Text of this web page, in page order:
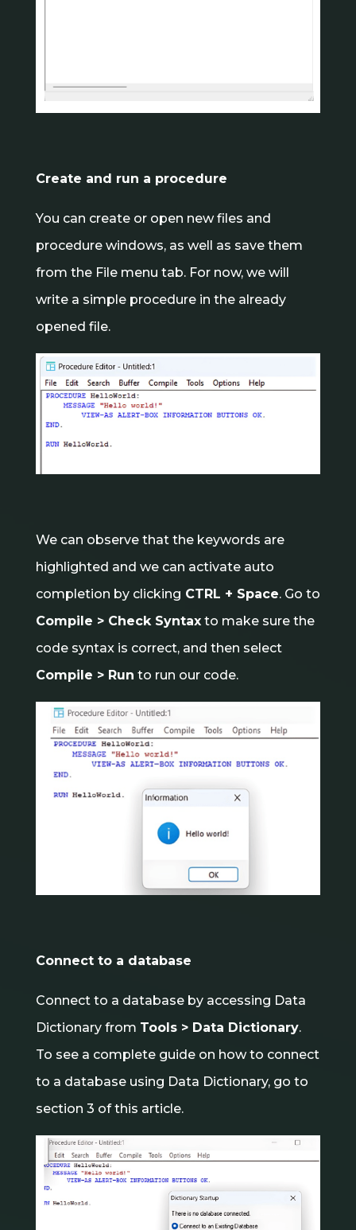
Create and run a procedure
You can create or open new files and
procedure windows, as well as save them
from the File menu tab. For now, we will
write a simple procedure in the already
opened file.
We can observe that the keywords are
highlighted and we can activate auto
completion by clicking CTRL + Space. Go to
Compile > Check Syntaxto make sure the
code syntax is correct, and then select
Compile > Run to run our code.
Connect to a database
Connect to a database by accessing Data
Dictionary from Tools > Data Dictionary.
To see a complete guide on how to connect
to a database using Data Dictionary, go to
section 3 of this article.